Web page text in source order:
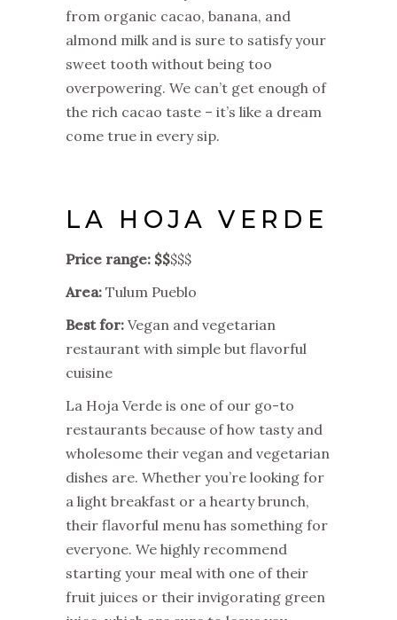
from organic cacao, banana, and
almond milk and is sure to satisfy your
sweet tooth without being too
overpowering. We can’t get enough of
the rich cacao taste – it’s like a dream
come true in every sip.
LA HOJA VERDE
Price range: $$$$$
Area: Tulum Pueblo
Best for: Vegan and vegetarian
restaurant with simple but flavorful
cuisine
La Hoja Verde is one of our go-to
restaurants because of how tasty and
wholesome their vegan and vegetarian
dishes are. Whether you’re looking for
a light breakfast or a hearty brunch,
their flavorful menu has something for
everyone. We highly recommend
starting your meal with one of their
fruit juices or their invigorating green